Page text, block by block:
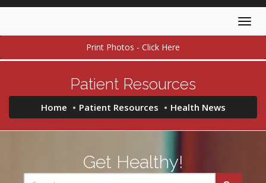
Print Photos - Click Here
Patient Resources
Home Patient Resources Health News
Get Healthy!